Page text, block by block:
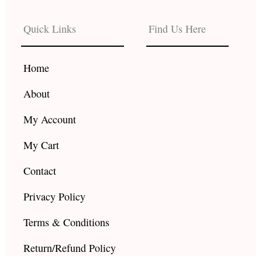
b
o
o
k
a
g
r e
Quick Links
Home
About
My Account
My Cart
Contact
Privacy Policy
Terms & Conditions
Return/Refund Policy
Find Us Here